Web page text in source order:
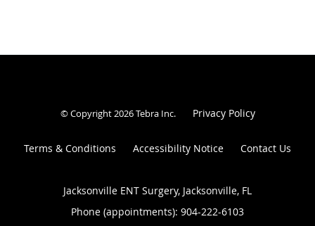
© Copyright 2026Tebra Inc. Privacy Policy
Terms & Conditions Accessibility Notice Contact Us
Jacksonville ENT Surgery, Jacksonville, FL
Phone (appointments): 904-222-6103